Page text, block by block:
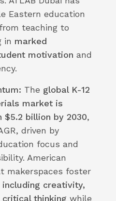
Eastern education
teaching to
in marked
motivation and
The global K-12
market is
billion by 2030,
driven by
focus and
American
makerspaces foster
creativity,
thinking while